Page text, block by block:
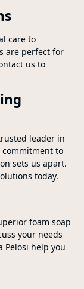
care to
are perfect for
us to
leader in
to
sets us apart.
today.
foam soap
your needs
Pelosi help you